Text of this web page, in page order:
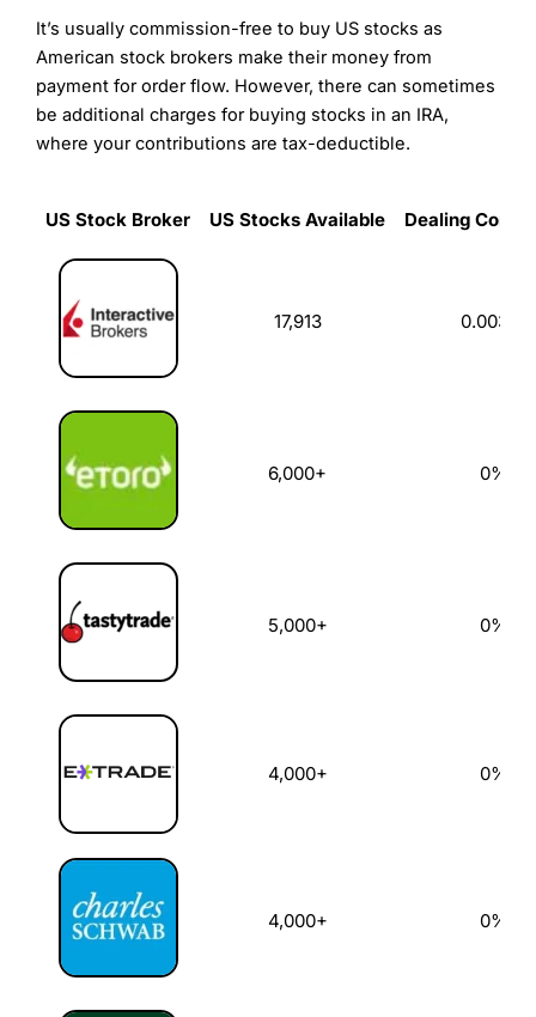
It’s usually commission-free to buy US stocks as
American stock brokers make their money from
payment for order flow. However, there can sometimes
be additional charges for buying stocks in an IRA,
where your contributions are tax-deductible.
US Stock Broker US Stocks Available
Dealing
US Stock Broker
17,913 0.003%
6,000+ 0%
5,000+ 0%
4,000+ 0%
4,000+ 0%